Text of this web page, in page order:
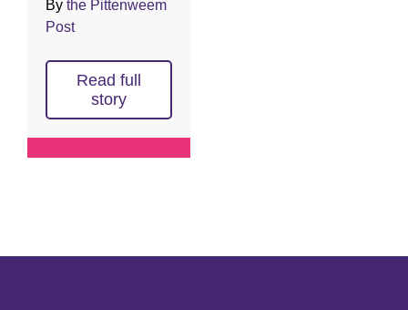
By the Pittenweem
Post
Read full
story